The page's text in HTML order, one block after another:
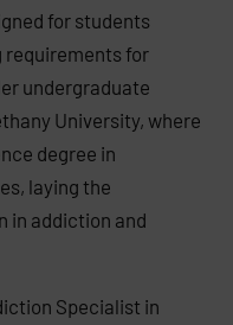
for students
requirements for
undergraduate
University, where
degree in
laying the
in addiction and
Specialist in